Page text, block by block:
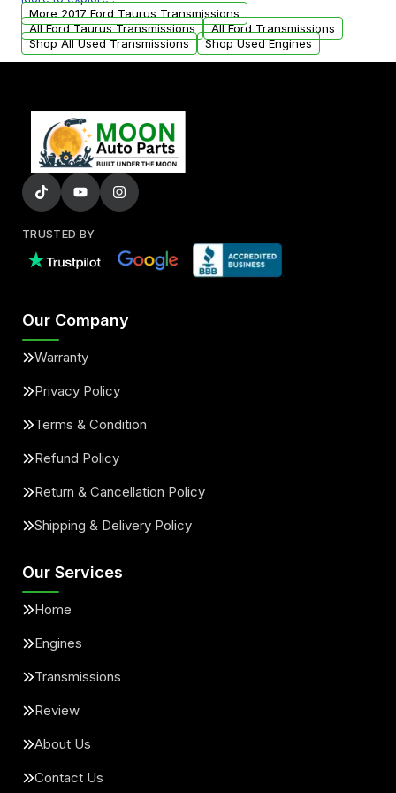
from your original transmission.
More 2017 Ford Taurus Transmissions
All Ford Taurus Transmissions
All Ford Transmissions
Shop All Used Transmissions
Shop Used Engines
TRUSTED BY
Our Company
Warranty
Privacy Policy
Terms & Condition
Refund Policy
Return & Cancellation Policy
Shipping & Delivery Policy
Our Services
Home
Engines
Transmissions
Review
About Us
Contact Us